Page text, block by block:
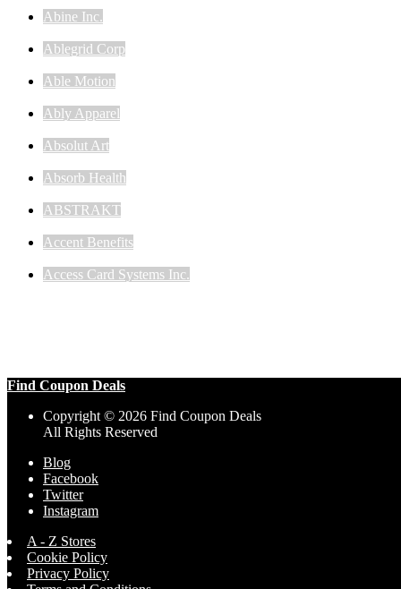
Abine Inc.
Ablegrid Corp
Able Motion
Ably Apparel
Absolut Art
Absorb Health
ABSTRAKT
Accent Benefits
Access Card Systems Inc.
Find Coupon Deals
Copyright © 2026 Find Coupon Deals
All Rights Reserved
Blog
Facebook
Twitter
Instagram
A - Z Stores
Cookie Policy
Privacy Policy